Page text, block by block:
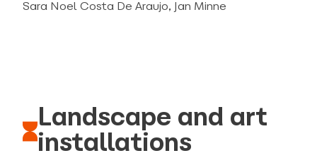
Sara Noel Costa De Araujo, Jan Minne
Landscape and art
installations